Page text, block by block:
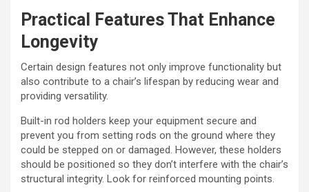
Practical Features That Enhance
Longevity
Certain design features not only improve functionality but
also contribute to a chair’s lifespan by reducing wear and
providing versatility.
Built-in rod holders keep your equipment secure and
prevent you from setting rods on the ground where they
could be stepped on or damaged. However, these holders
should be positioned so they don’t interfere with the chair’s
structural integrity. Look for reinforced mounting points.